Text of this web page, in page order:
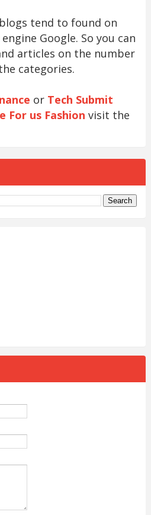
tend to found on
Google. So you can
articles on the number
categories.
or Tech Submit
For us Fashion visit the